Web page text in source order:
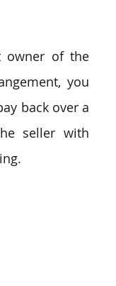
owner of the
you
back over a
seller with